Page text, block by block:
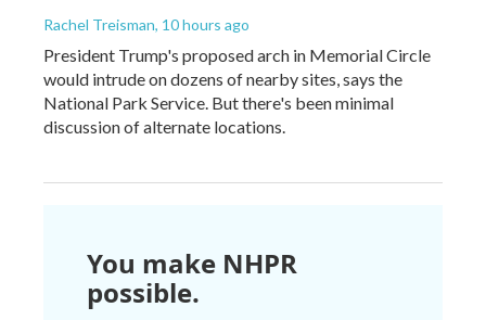
Rachel Treisman, 10 hours ago
President Trump's proposed arch in Memorial Circle
would intrude on dozens of nearby sites, says the
National Park Service. But there's been minimal
discussion of alternate locations.
You make NHPR
possible.